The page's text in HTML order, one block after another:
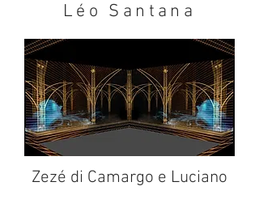
Léo Santana
Zezé di Camargo e Luciano